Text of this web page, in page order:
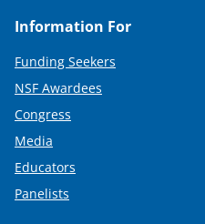
Information For
Funding Seekers
NSF Awardees
Congress
Media
Educators
Panelists